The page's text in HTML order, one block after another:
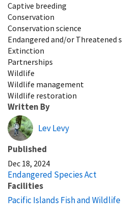
Captive breeding
Conservation
Conservation science
Endangered and/or Threatened
Extinction
Partnerships
Wildlife
Wildlife management
Wildlife restoration
Written By
Lev Levy
Published
Dec 18, 2024
Endangered Species Act
Facilities
Pacific Islands Fish and